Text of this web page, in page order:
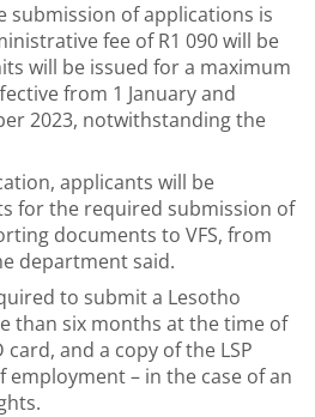
submission of applications is
fee of R1 090 will be
will be issued for a maximum
from 1 January and
2023, notwithstanding the
applicants will be
for the required submission of
documents to VFS, from
department said.
to submit a Lesotho
than six months at the time of
and a copy of the LSP
employment – in the case of an